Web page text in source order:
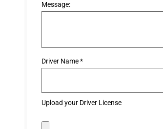
Message:
Driver Name*
Upload your Driver License